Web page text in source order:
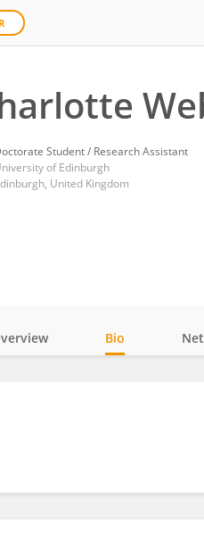
Student / Research Assistant
of Edinburgh
United Kingdom
Bio